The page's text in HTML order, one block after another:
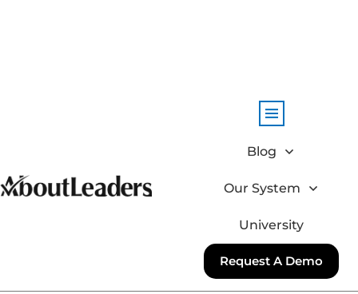
Blog
Our System
University
Request A Demo